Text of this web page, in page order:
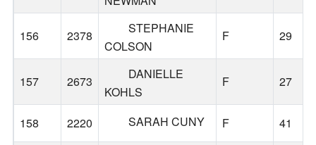
156 2378
STEPHANIE
COLSON
F 29
157 2673
DANIELLE
KOHLS
F 27
158 2220 SARAH CUNY F 41